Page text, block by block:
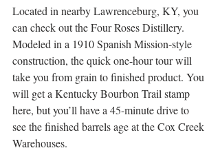
Located in nearby Lawrenceburg, KY, you
can check out the Four Roses Distillery.
Modeled in a 1910 Spanish Mission-style
construction, the quick one-hour tour will
take you from grain to finished product. You
will get a Kentucky Bourbon Trail stamp
here, but you’ll have a 45-minute drive to
see the finished barrels age at the Cox Creek
Warehouses.